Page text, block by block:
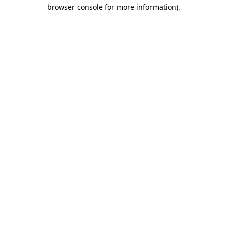
browser console for more information).